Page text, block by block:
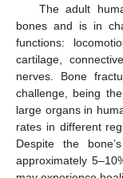
The adult
bones and is in
functions:
cartilage,
nerves. Bone
challenge, being
large organs in
rates in different
Despite the
approximately